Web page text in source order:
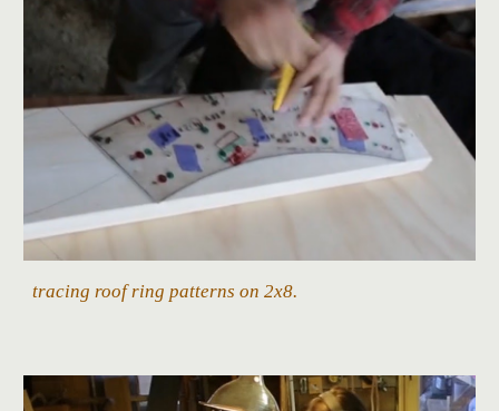
tracing roof ring patterns on 2x8.